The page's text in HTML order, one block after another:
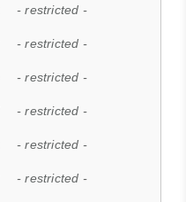
- restricted -
- restricted -
- restricted -
- restricted -
- restricted -
- restricted -